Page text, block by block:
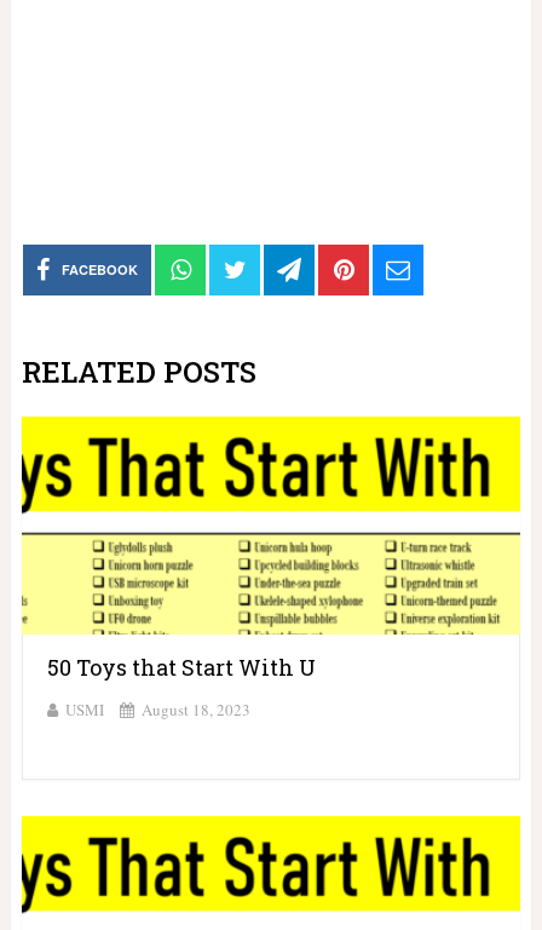
FACEBOOK
RELATED POSTS
50 Toys that Start With U
USMI August 18, 2023